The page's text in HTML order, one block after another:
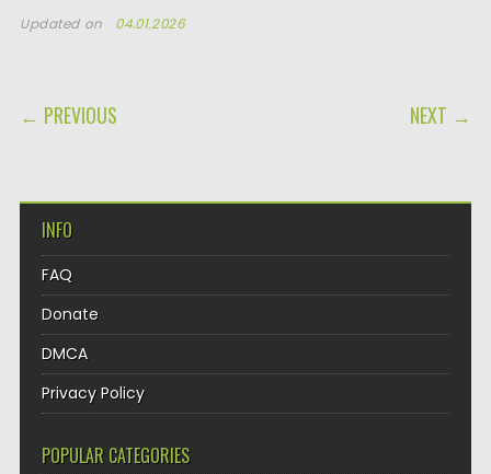
Updated on 04.01.2026
POST NAVIGATION
← PREVIOUS NEXT →
INFO
FAQ
Donate
DMCA
Privacy Policy
POPULAR CATEGORIES